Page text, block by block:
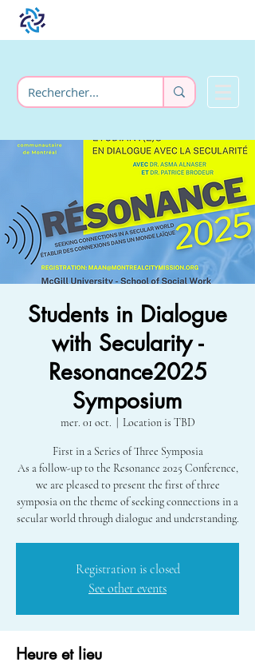
Students in Dialogue
with Secularity -
Resonance2025
Symposium
mer. 01 oct. Location is TBD
First in a Series of Three Symposia
As a follow-up to the Resonance 2025 Conference,
we are pleased to present the first of three
symposia on the theme of seeking connections in a
secular world through dialogue and understanding.
Registration is closed
See other events
Heure et lieu